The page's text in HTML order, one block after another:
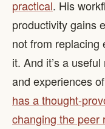
practical. His
productivity gains
not from replacing
it. And it’s a
and experiences
has a thought-
changing the peer